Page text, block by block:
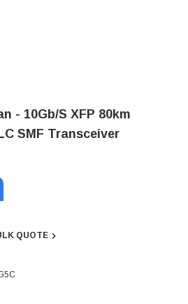
- 10Gb/s XFP 80km
SMF Transceiver
QUOTE